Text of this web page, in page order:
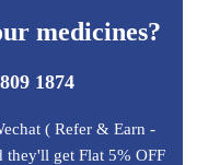
medicines?
1874
( Refer & Earn -
they'll get Flat 5% OFF